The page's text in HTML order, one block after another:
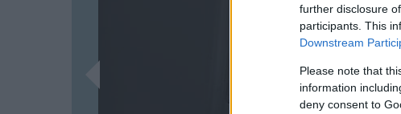
further disclosure
participants. This
Downstream
Please note that
information
deny consent to